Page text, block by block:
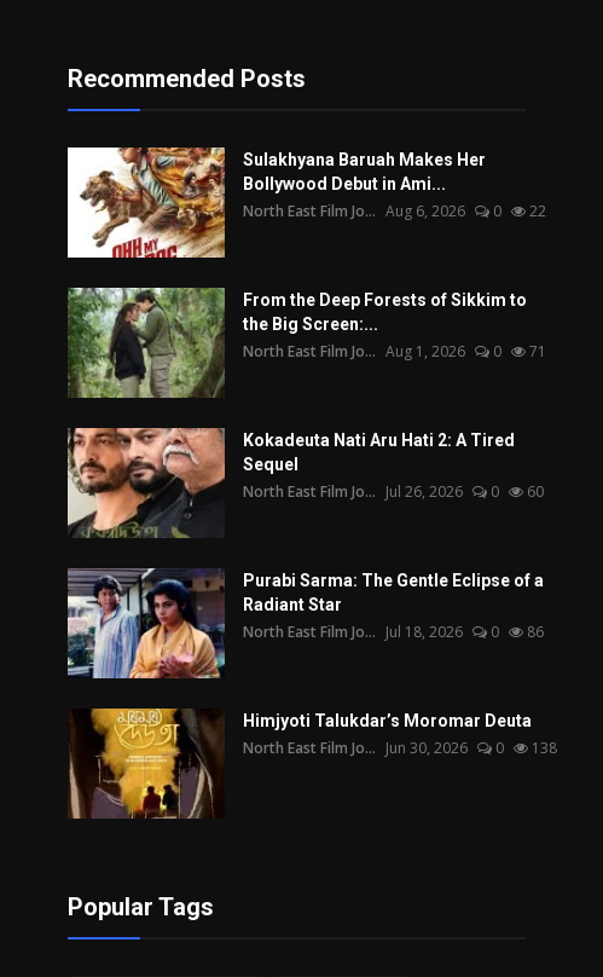
Recommended Posts
Sulakhyana Baruah Makes Her
Bollywood Debut in Ami...
North East Film Jo... Aug 6, 2026 0 22
From the Deep Forests of Sikkim to
the Big Screen:...
North East Film Jo... Aug 1, 2026 0 71
Kokadeuta Nati Aru Hati 2: A Tired
Sequel
North East Film Jo... Jul 26, 2026 0 60
Purabi Sarma: The Gentle Eclipse of a
Radiant Star
North East Film Jo... Jul 18, 2026 0 86
Himjyoti Talukdar’s Moromar Deuta
North East Film Jo... Jun 30, 2026 0 138
Popular Tags